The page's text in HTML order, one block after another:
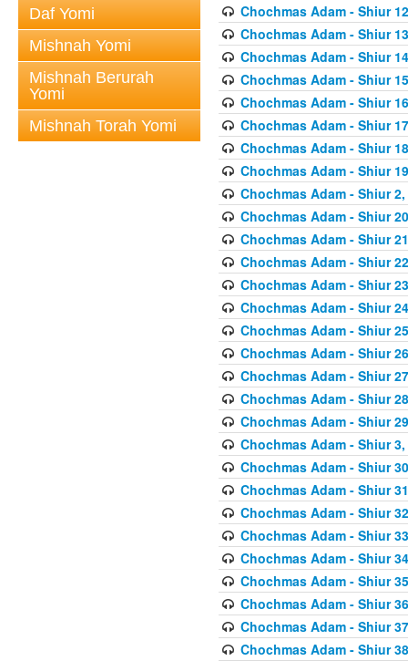
Daf Yomi
Mishnah Yomi
Mishnah Berurah
Yomi
Mishnah Torah Yomi
Chochmas Adam - Shiur
Chochmas Adam - Shiur
Chochmas Adam - Shiur
Chochmas Adam - Shiur
Chochmas Adam - Shiur
Chochmas Adam - Shiur
Chochmas Adam - Shiur
Chochmas Adam - Shiur
Chochmas Adam - Shiur
Chochmas Adam - Shiur
Chochmas Adam - Shiur
Chochmas Adam - Shiur
Chochmas Adam - Shiur
Chochmas Adam - Shiur
Chochmas Adam - Shiur
Chochmas Adam - Shiur
Chochmas Adam - Shiur
Chochmas Adam - Shiur
Chochmas Adam - Shiur
Chochmas Adam - Shiur
Chochmas Adam - Shiur
Chochmas Adam - Shiur
Chochmas Adam - Shiur
Chochmas Adam - Shiur
Chochmas Adam - Shiur
Chochmas Adam - Shiur
Chochmas Adam - Shiur
Chochmas Adam - Shiur
Chochmas Adam - Shiur